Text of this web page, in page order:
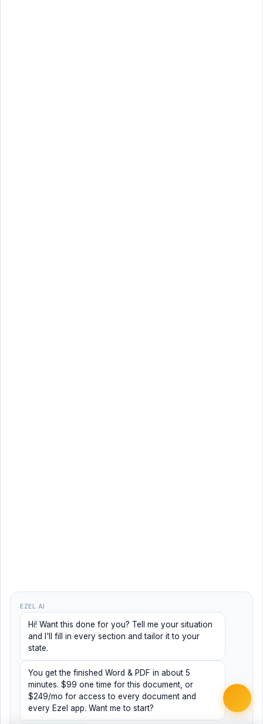
EZEL AI
Hi! Want this done for you? Tell me your situation
and I'll fill in every section and tailor it to your
state.
You get the finished Word & PDF in about 5
minutes. $99 one time for this document, or
$249/mo for access to every document and
every Ezel app. Want me to start?